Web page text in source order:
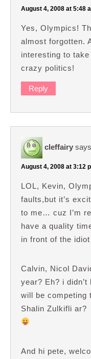
August 4, 2008 at 5:48
Yes, Olympics!
almost forgotten.
interesting to
crazy politics!
Reply
cleffairy
August 4, 2008 at 3:12
LOL, Kevin,
faults,but it’s
to me… cuz I’m
have a quality
in front of the
Calvin, Nicol
year? Eh? i
will be competing
Shalin Zulkifli ar?
And hi pete,